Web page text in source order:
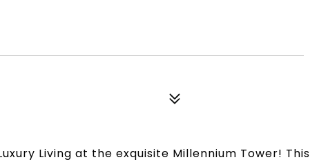
Luxury Living at the exquisite Millennium Tower! This